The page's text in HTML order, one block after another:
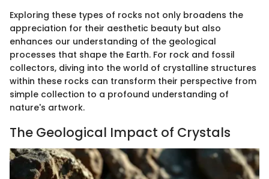
Exploring these types of rocks not only broadens the
appreciation for their aesthetic beauty but also
enhances our understanding of the geological
processes that shape the Earth. For rock and fossil
collectors, diving into the world of crystalline structures
within these rocks can transform their perspective from
simple collection to a profound understanding of
nature's artwork.
The Geological Impact of Crystals